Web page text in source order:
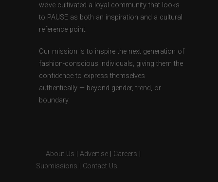
we’ve cultivated a loyal community that looks
to PAUSE as both an inspiration and a cultural
reference point.
Our mission is to inspire the next generation of
fashion-conscious individuals, giving them the
confidence to express themselves
authentically — beyond gender, trend, or
boundary.
About Us Advertise Careers
Submissions
Contact Us